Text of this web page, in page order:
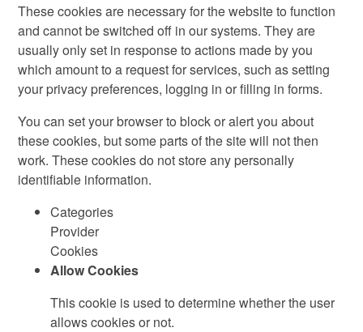
These cookies are necessary for the website to function
and cannot be switched off in our systems. They are
usually only set in response to actions made by you
which amount to a request for services, such as setting
your privacy preferences, logging in or filling in forms.
You can set your browser to block or alert you about
these cookies, but some parts of the site will not then
work. These cookies do not store any personally
identifiable information.
Categories
Provider
Cookies
Allow Cookies
This cookie is used to determine whether the user
allows cookies or not.